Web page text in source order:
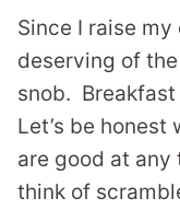
Since I raise my
deserving of
snob. Breakfast
Let’s be
are good at
think of